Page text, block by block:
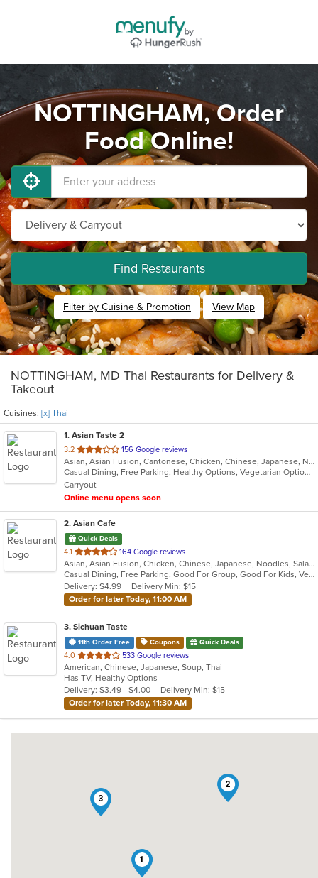
NOTTINGHAM, Order
Food Online!
Find Restaurants
Filter by Cuisine & Promotion View Map
NOTTINGHAM, MD Thai Restaurants for Delivery &
Takeout
Cuisines: [x] Thai
1. Asian Taste 2
3.2 out
of
5
stars.
156 Google reviews
Asian, Asian Fusion, Cantonese, Chicken, Chinese, Japanese, Noodles, Salads, Seafood, Soup, Sushi, Thai
Casual Dining, Free Parking, Healthy Options, Vegetarian Options
Carryout
Online menu opens soon
2. Asian Cafe
Quick Deals
4.1 out
of
5
stars.
164 Google reviews
Asian, Asian Fusion, Chicken, Chinese, Japanese, Noodles, Salads, Thai
Casual Dining, Free Parking, Good For Group, Good For Kids, Vegetarian Options
Delivery: $4.99
Delivery Min: $15
Order for later Today, 11:00 AM
3. Sichuan Taste
11th Order Free Coupons Quick Deals
4.0 out
of
5
stars.
533 Google reviews
American, Chinese, Japanese, Soup, Thai
Has TV, Healthy Options
Delivery: $3.49 - $4.00
Delivery Min: $15
Order for later Today, 11:30 AM
1
2
3